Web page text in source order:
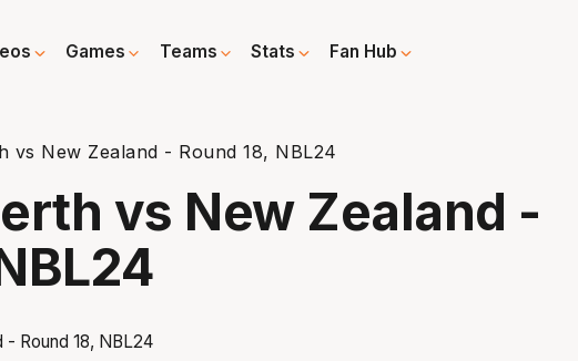
Games Teams Stats Fan Hub
vs New Zealand - Round 18, NBL24
vs New Zealand -